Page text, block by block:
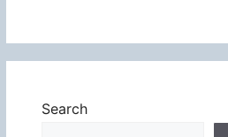
Search